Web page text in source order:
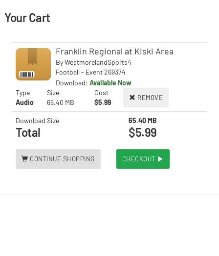
Your Cart
Franklin Regional at Kiski Area
ByWestmorelandSports4
Football - Event 269374
Download: Available Now
Type
Size Cost
REMOVE
Audio 65.40 MB $5.99
Download Size 65.40 MB
Total $5.99
CONTINUE SHOPPING CHECKOUT